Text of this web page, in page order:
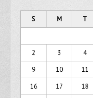
S
M T
2
3 4
9
10 11
16
17 18